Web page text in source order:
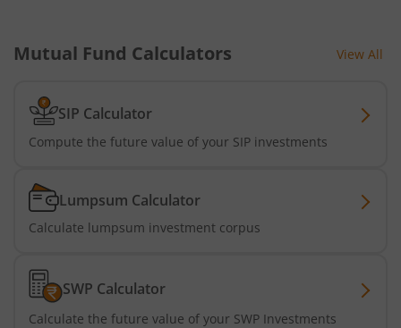
AXIS Nifty500 Momentum 50 Index Fund
Axis Nifty500 Quality 50 Index Fund
Axis Income Plus Arbitrage Passive FOF
Mutual Fund Calculators View All
SIP Calculator
Compute the future value of your SIP investments
Lumpsum Calculator
Calculate lumpsum investment corpus
SWP Calculator
Calculate the future value of your SWP Investments